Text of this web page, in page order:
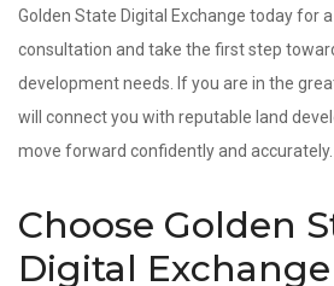
Golden State Digital Exchange today for
consultation and take the first step
development needs. If you are in the
will connect you with reputable land
move forward confidently and accurately.
Choose Golden
Digital